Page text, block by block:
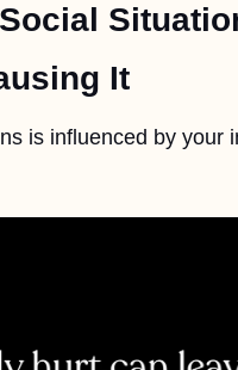
It
is influenced by your